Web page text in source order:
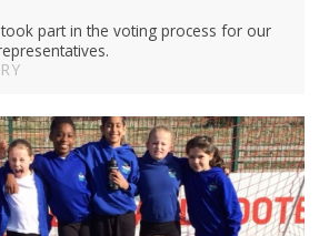
part in the voting process for our